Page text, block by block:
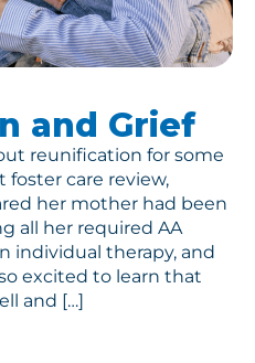
and Grief
reunification for some
care review,
her mother had been
all her required AA
individual therapy, and
excited to learn that
and […]